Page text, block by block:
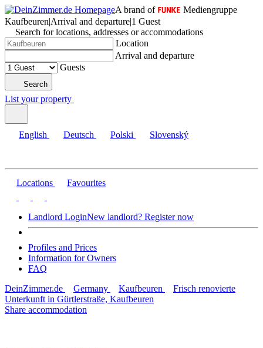
A brand of
Mediengruppe
Kaufbeuren|Arrival and departure|1 Guest
Search for locations, addresses or accommodations
Location
Arrival and departure
Guests
Search
List your property
English Deutsch Polski Slovenský
Locations Favourites
Landlord LoginNew landlord? Register now
Profiles and Prices
Information for Owners
FAQ
DeinZimmer.de
Germany Kaufbeuren
Frisch renovierte
Unterkunft in Gürtlerstraße, Kaufbeuren
Share accommodation